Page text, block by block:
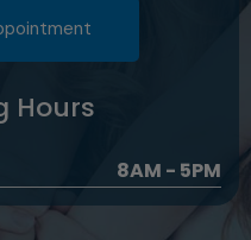
Hours
8AM - 5PM